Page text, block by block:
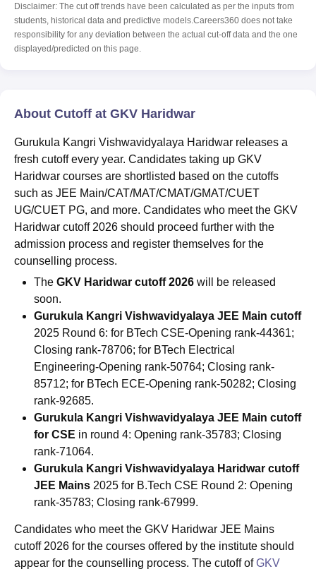
Disclaimer: The cut off trends have been calculated as per the inputs from
students, historical data and predictive models.Careers360 does not take
responsibility for any deviation between the actual cut-off data and the one
displayed/predicted on this page.
About Cutoff at GKV Haridwar
Gurukula Kangri Vishwavidyalaya Haridwar releases a
fresh cutoff every year. Candidates taking up GKV
Haridwar courses are shortlisted based on the cutoffs
such as JEE Main/CAT/MAT/CMAT/GMAT/CUET
UG/CUET PG, and more. Candidates who meet the GKV
Haridwar cutoff 2026 should proceed further with the
admission process and register themselves for the
counselling process.
The GKV Haridwar cutoff 2026 will be released
soon.
Gurukula Kangri Vishwavidyalaya JEE Main cutoff
2025 Round 6: for BTech CSE-Opening rank-44361;
Closing rank-78706; for BTech Electrical
Engineering-Opening rank-50764; Closing rank-
85712; for BTech ECE-Opening rank-50282; Closing
rank-92685.
Gurukula Kangri Vishwavidyalaya JEE Main cutoff
for CSE in round 4: Opening rank-35783; Closing
rank-71064.
Gurukula Kangri Vishwavidyalaya Haridwar cutoff
JEE Mains 2025 for B.Tech CSE Round 2: Opening
rank-35783; Closing rank-67999.
Candidates who meet the GKV Haridwar JEE Mains
cutoff 2026 for the courses offered by the institute should
appear for the counselling process. The cutoff ofGKV